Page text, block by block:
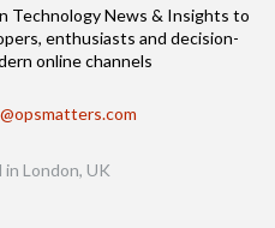
Technology News & Insights to
enthusiasts and decision-
online channels
in London, UK